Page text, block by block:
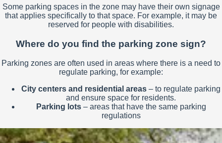
Some parking spaces in the zone may have their own signage
that applies specifically to that space. For example, it may be
reserved for people with disabilities.
Where do you find the parking zone sign?
Parking zones are often used in areas where there is a need to
regulate parking, for example:
City centers and residential areas – to regulate parking
and ensure space for residents.
Parking lots– areas that have the same parking
regulations